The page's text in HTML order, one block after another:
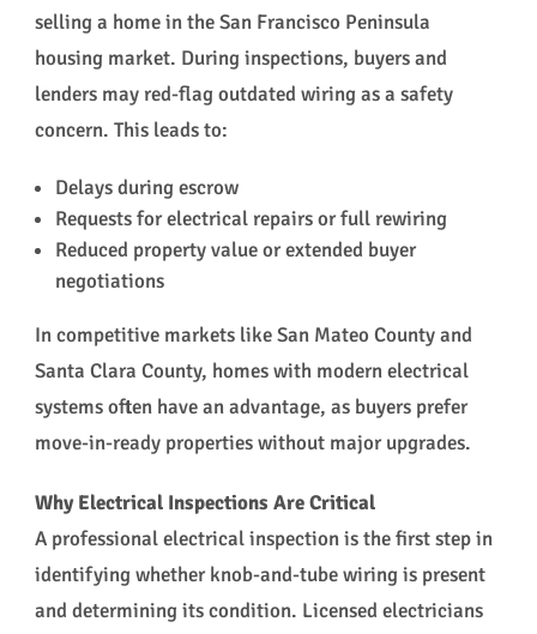
selling a home in the San Francisco Peninsula
housing market. During inspections, buyers and
lenders may red-flag outdated wiring as a safety
concern. This leads to:
Delays during escrow
Requests for electrical repairs or full rewiring
Reduced property value or extended buyer
negotiations
In competitive markets like San Mateo County and
Santa Clara County, homes with modern electrical
systems often have an advantage, as buyers prefer
move-in-ready properties without major upgrades.
Why Electrical Inspections Are Critical
A professional electrical inspection is the first step in
identifying whether knob-and-tube wiring is present
and determining its condition. Licensed electricians